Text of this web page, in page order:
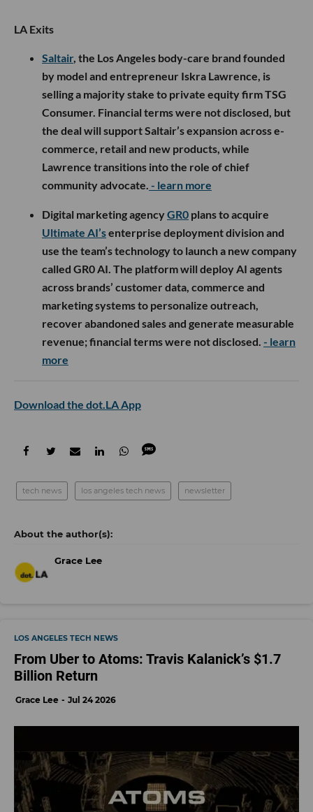
LA Exits
Saltair, the Los Angeles body-care brand founded
by model and entrepreneur Iskra Lawrence, is
selling a majority stake to private equity firm TSG
Consumer. Financial terms were not disclosed, but
the deal will support Saltair’s expansion across e-
commerce, retail and new products, while
Lawrence transitions into the role of chief
community advocate. - learn more
Digital marketing agencyGR0 plans to acquire
Ultimate AI’senterprise deployment division and
use the team’s technology to launch a new company
called GR0 AI. The platform will deploy AI agents
across brands’ customer data, commerce and
marketing systems to personalize outreach,
recover abandoned sales and generate measurable
revenue; financial terms were not disclosed. - learn
more
Download the dot.LA App
tech news los angeles tech news newsletter
Grace Lee
LOS ANGELES TECH NEWS
From Uber to Atoms: Travis Kalanick’s $1.7
Billion Return
Grace Lee Jul 24 2026